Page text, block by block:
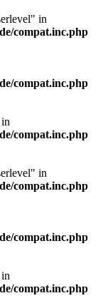
in
compat.inc.php
compat.inc.php
compat.inc.php
in
compat.inc.php
compat.inc.php
compat.inc.php